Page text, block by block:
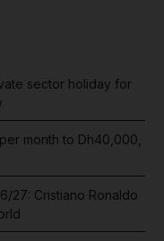
sector holiday for
month to Dh40,000,
27: Cristiano Ronaldo